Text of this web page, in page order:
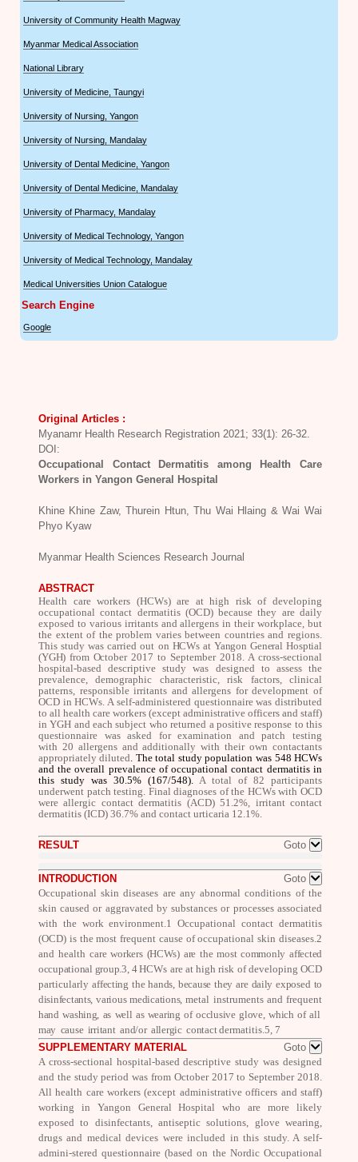
University of Community Health Magway
Myanmar Medical Association
National Library
University of Medicine, Taungyi
University of Nursing, Yangon
University of Nursing, Mandalay
University of Dental Medicine, Yangon
University of Dental Medicine, Mandalay
University of Pharmacy, Mandalay
University of Medical Technology, Yangon
University of Medical Technology, Mandalay
Medical Universities Union Catalogue
Search Engine
Google
Original Articles :
Myanamr Health Research Registration 2021; 33(1): 26-32.
DOI:
Occupational Contact Dermatitis among Health Care
Workers in Yangon General Hospital
Khine Khine Zaw, Thurein Htun, Thu Wai Hlaing & Wai Wai
Phyo Kyaw
Myanmar Health Sciences Research Journal
ABSTRACT
Health care workers (HCWs) are at high risk of developing
occupational contact dermatitis (OCD) because they are daily
exposed to various irritants and allergens in their workplace, but
the extent of the problem varies between countries and regions.
This study was carried out on HCWs at Yangon General Hosptial
(YGH) from October2017 to September 2018. A cross-sectional
hospital-based descriptive study was designed to assess the
prevalence, demographic characteristic, risk factors, clinical
patterns, responsible irritants and allergens for development of
OCD in HCWs. A self-administered questionnaire was distributed
to all health care workers (except administrative officers and staff)
in YGH and each subject who returned a positive response to this
questionnaire was asked for examination and patch testing
with 20 allergens and additionally with their own contactants
appropriately diluted. The total study population was 548 HCWs
andthe overall prevalence of occupational contact dermatitis in
this study was 30.5% (167/548). A total of 82 participants
underwent patch testing. Final diagnoses of the HCWs with OCD
were allergic contact dermatitis (ACD) 51.2%, irritant contact
dermatitis (ICD) 36.7% and contact urticaria 12.1%.
RESULT Goto
INTRODUCTION Goto
Occupational skin diseases are any abnormal conditions of the
skin caused or aggravated by substances or processes associated
with the work environment.1Occupational contact dermatitis
(OCD) is the most frequent cause of occupational skin diseases.2
and healthcare workers (HCWs) are the most commonly affected
occupational group.3, 4HCWs are at high risk of developing OCD
particularlyaffecting the hands, because they are daily exposed to
disinfectants, various medications, metal instruments and frequent
hand washing, as well as wearing of occlusive glove, which of all
may cause irritant and/or allergic contactdermatitis.5, 7
SUPPLEMENTARY MATERIAL Goto
A cross-sectional hospital-based descriptive study was designed
and the study period was from October 2017 to September 2018.
All health care workers (except administrative officers and staff)
working in Yangon General Hospital who are more likely
exposed to disinfectants, antiseptic solutions, glove wearing,
drugs and medical devices were included in this study. A self-
admini-stered questionnaire (based on the Nordic Occupational